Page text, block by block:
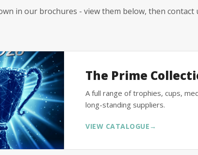
in our brochures - view them below, then contact
The Prime
A full range of trophies, cups,
long-standing suppliers.
VIEW CATALOGUE →